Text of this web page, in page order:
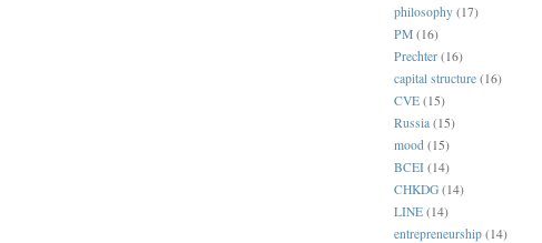
philosophy (17)
PM (16)
Prechter (16)
capital structure (16)
CVE (15)
Russia (15)
mood (15)
BCEI (14)
CHKDG (14)
LINE (14)
entrepreneurship (14)